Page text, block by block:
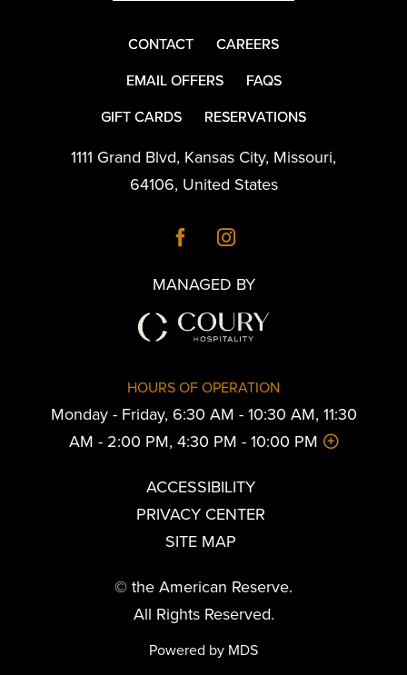
CONTACT
CAREERS
EMAIL OFFERS
FAQS
GIFT CARDS
RESERVATIONS
1111 Grand Blvd, Kansas City, Missouri,
64106, United States
MANAGED BY
HOURS OF OPERATION
Monday - Friday, 6:30 AM - 10:30 AM, 11:30
AM - 2:00 PM, 4:30 PM - 10:00 PM
ACCESSIBILITY
PRIVACY CENTER
SITE MAP
© the American Reserve.
All Rights Reserved.
Powered by MDS